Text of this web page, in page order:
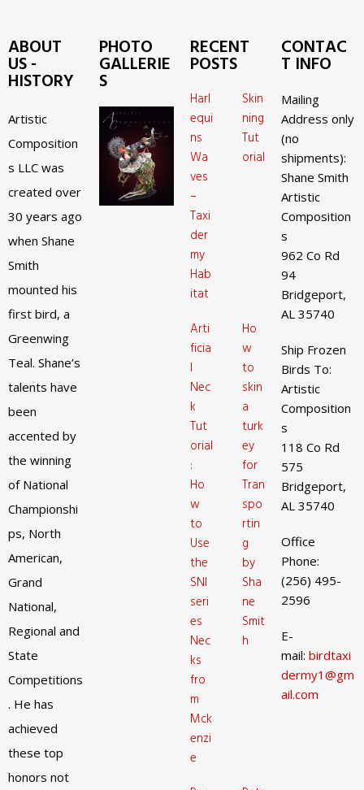
ABOUT
US -
HISTORY
Artistic
Composition
s LLC was
created over
30 years ago
when Shane
Smith
mounted his
first bird, a
Greenwing
Teal. Shane’s
talents have
been
accented by
the winning
of National
Championshi
ps, North
American,
Grand
National,
Regional and
State
Competitions
. He has
achieved
these top
honors not
PHOTO
GALLERIE
S
RECENT
POSTS
Harl
equi
ns
Wa
ves
–
Taxi
der
my
Hab
itat
Skin
ning
Tut
orial
Arti
ficia
l
Nec
k
Tut
orial
:
Ho
w
to
Use
the
SNI
seri
es
Nec
ks
fro
m
Mck
enzi
e
Ho
w
to
skin
a
turk
ey
for
Tran
spo
rtin
g
by
Sha
ne
Smit
h
CONTAC
T INFO
Mailing
Address only
(no
shipments):
Shane Smith
Artistic
Composition
s
962 Co Rd
94
Bridgeport,
AL 35740
Ship Frozen
Birds To:
Artistic
Composition
s
118 Co Rd
575
Bridgeport,
AL 35740
Office
Phone:
(256) 495-
2596
E-
mail: birdtaxi
dermy1@gm
ail.com